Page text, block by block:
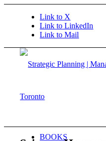
Link to X
Link to LinkedIn
Link to Mail
BOOKS